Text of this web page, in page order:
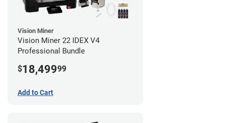
Vision Miner
Vision Miner 22 IDEX V4
Professional Bundle
$18,49999
Add to Cart